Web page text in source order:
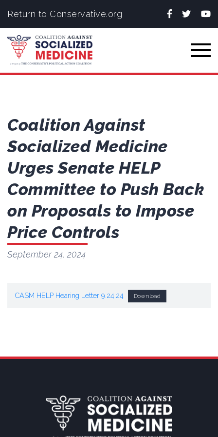
Return to Conservative.org Facebook
Twitter
Coalition Against
Socialized Medicine
Urges Senate HELP
Committee to Push Back
on Proposals to Impose
Price Controls
September 24, 2024
CASM HELP Hearing Letter 9.24.24 Download